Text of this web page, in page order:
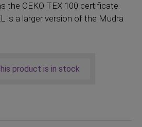
the OEKO TEX 100 certificate.
is a larger version of the Mudra
product is in stock